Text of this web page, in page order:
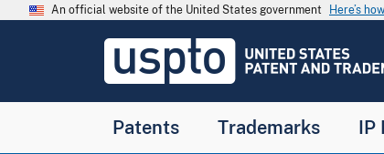
Skip to main content
An official website of the United States government Here’s
USPTO
United
and
Patents Trademarks IP